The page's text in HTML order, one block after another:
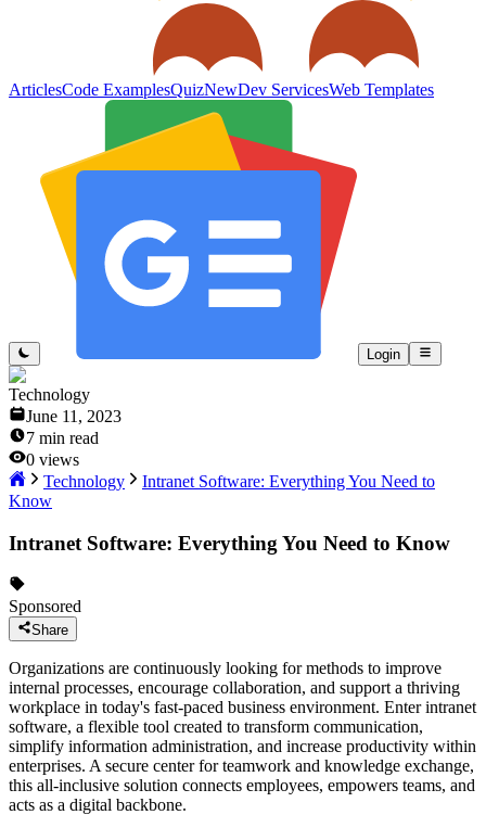
ArticlesCode ExamplesQuizNewDev ServicesWeb Templates
Login
Technology
June 11, 2023
7 min read
0 views
Technology
Intranet Software: Everything You Need to
Know
Intranet Software: Everything You Need to Know
Sponsored
Share
Organizations are continuously looking for methods to improve
internal processes, encourage collaboration, and support a thriving
workplace in today's fast-paced business environment. Enter intranet
software, a flexible tool created to transform communication,
simplify information administration, and increase productivity within
enterprises. A secure center for teamwork and knowledge exchange,
this all-inclusive solution connects employees, empowers teams, and
acts as a digital backbone.